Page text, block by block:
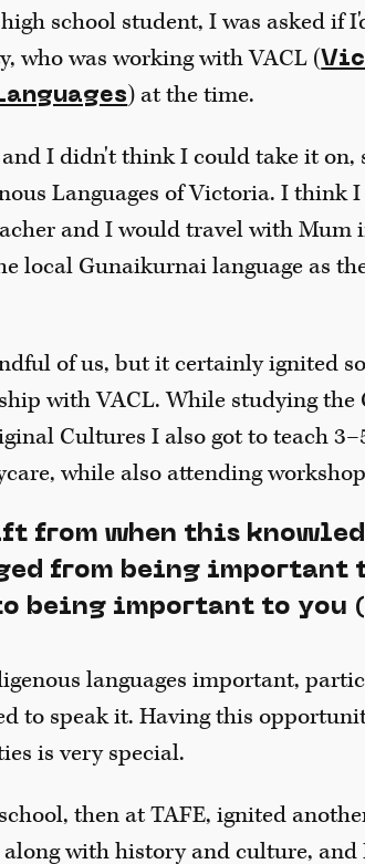
school student, I was asked if
who was working with VACL (
) at the time.
I didn't think I could take it
Languages of Victoria. I think
and I would travel with Mum
local Gunaikurnai language as
of us, but it certainly ignited
with VACL. While studying
Cultures I also got to teach
while also attending
from when this
from being important
being important to you
languages important,
to speak it. Having this
is very special.
then at TAFE, ignited
with history and culture,